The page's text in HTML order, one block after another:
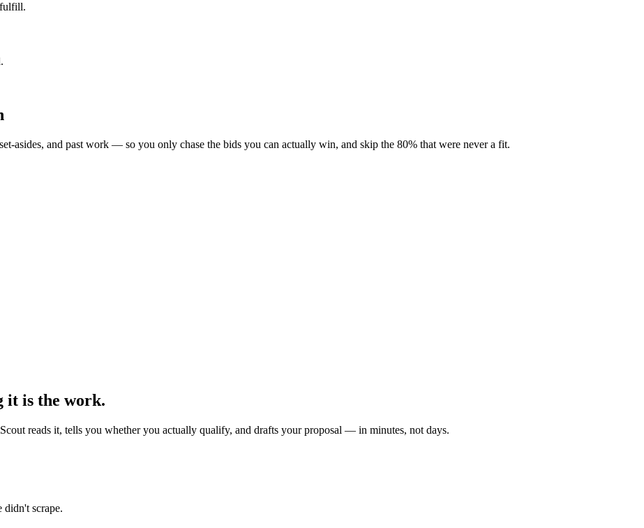
asides, and past work — so you only chase the bids you can actually win, and skip the 80% that were never a fit.
it is the work.
reads it, tells you whether you actually qualify, and drafts your proposal — in minutes, not days.
scrape.